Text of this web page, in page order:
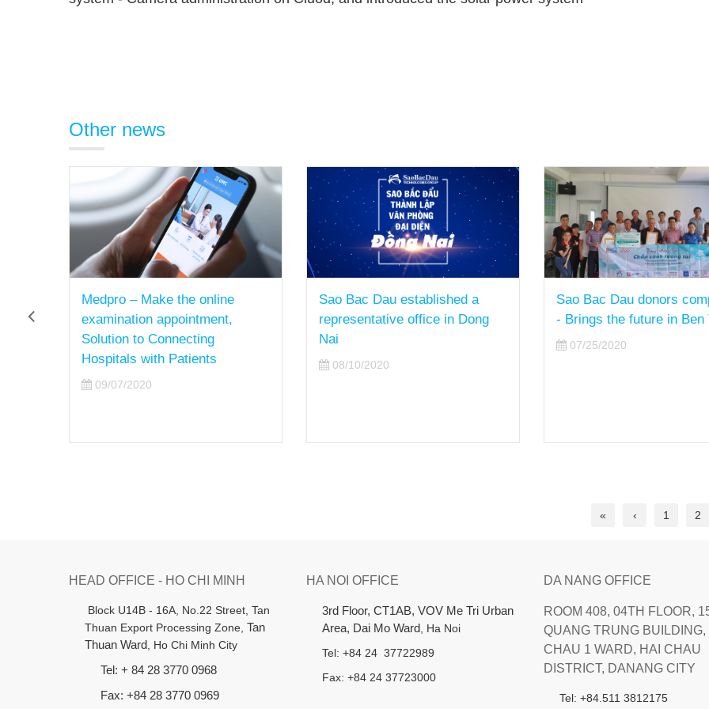
Other news
Sao Bac Dau established a
representative office in Dong
Nai
08/10/2020
Sao Bac Dau donors computers
- Brings the future in Ben Tre
07/25/2020
Sao Bac Dau has
Growth Rate in the
Year of 2019-2020
« ‹ 1 2
HEAD OFFICE - HO CHI MINH
Block U14B - 16A, No.22 Street, Tan
Thuan Export Processing Zone, Tan
Thuan Ward, Ho Chi Minh City
Tel: + 84 28 3770 0968
Fax: +84 28 3770 0969
HA NOI OFFICE
3rd Floor, CT1AB, VOV Me Tri Urban
Area, Dai Mo Ward, Ha Noi
Tel: +84 24 37722989
Fax: +84 24 37723000
DA NANG OFFICE
ROOM 408, 04TH FLOOR,
QUANG TRUNG BUILDING,
CHAU 1 WARD, HAI CHAU
DISTRICT, DANANG CITY
Tel: +84.511 3812175